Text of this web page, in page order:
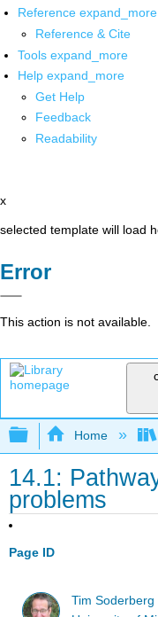
Reference expand_more
Reference & Cite
Tools expand_more
Help expand_more
Get Help
Feedback
Readability
x
selected template will load
Error
This action is not available.
Expand/
Home
14.1:
problems
Page ID
Tim Soderberg